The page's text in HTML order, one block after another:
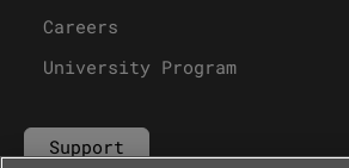
Careers
University Program
Support